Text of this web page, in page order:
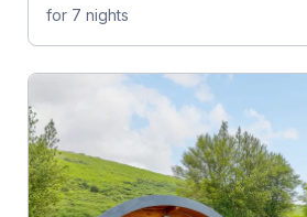
for 7 nights